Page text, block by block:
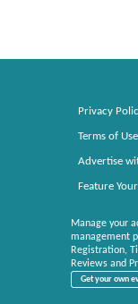
Privacy
Terms of Use
Advertise
Feature
Manage your
management
Registration,
Reviews and
Get your own